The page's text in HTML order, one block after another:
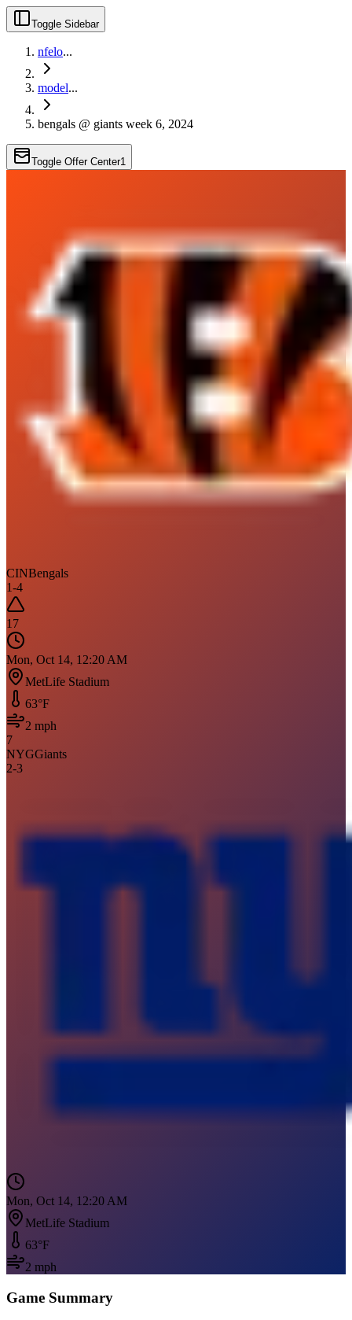
Toggle Sidebar
nfelo...
model...
bengals @ giants week 6, 2024
Toggle Offer Center1
CINBengals
1-4
17
Mon, Oct 14, 12:20 AM
MetLife Stadium
63°F
2 mph
7
NYGGiants
2-3
Mon, Oct 14, 12:20 AM
MetLife Stadium
63°F
2 mph
Game Summary